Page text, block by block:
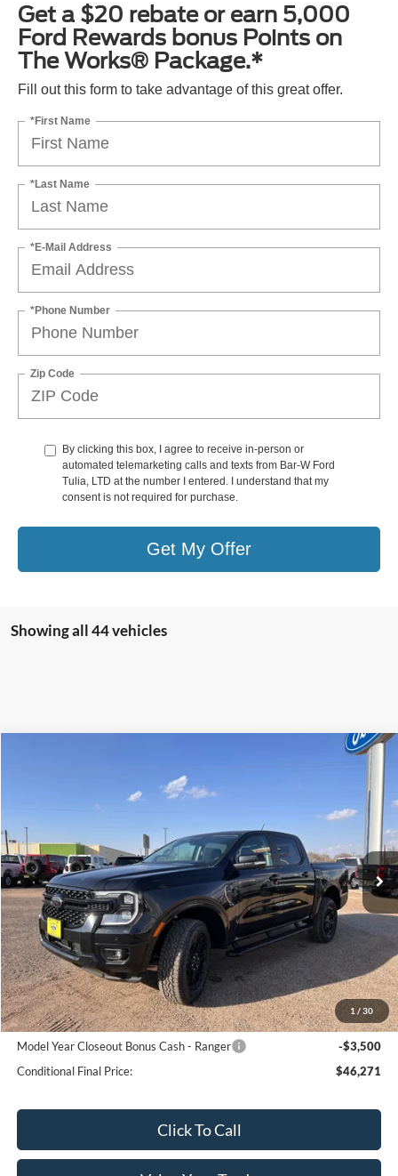
Get a $20 rebate or earn 5,000
Ford Rewards bonus Points on
The Works® Package.*
Fill out this form to take advantage of this great offer.
*First Name
*Last Name
*E-Mail Address
*Phone Number
Zip Code
By clicking this box, I agree to receive in-person or
automated telemarketing calls and texts from Bar-W Ford
Tulia, LTD at the number I entered. I understand that my
consent is not required for purchase.
Get My Offer
Showing all 44 vehicles
1 / 30
In Transit Ext. Int.
SALE PRICE
Less
MSRP:
$51,765
Bar-W Discount:
-$1,994
Sale Price:
$49,771
Conditional Ford Offers:
Model Year Closeout Bonus Cash - Ranger
-$3,500
Conditional Final Price:
$46,271
Click To Call